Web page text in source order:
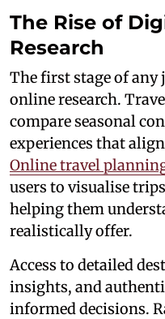
The Rise of
Research
The first stage of
online research.
compare seasonal
experiences that
Online travel
users to visualise
helping them
realistically offer.
Access to detailed
insights, and
informed decisions.